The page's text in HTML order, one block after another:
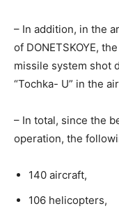
– In addition, in the
of DONETSKOYE,
missile system shot
“Tochka- U” in the air
– In total, since the
operation, the
140 aircraft,
106 helicopters,